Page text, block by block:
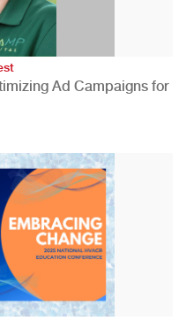
Ad Campaigns for